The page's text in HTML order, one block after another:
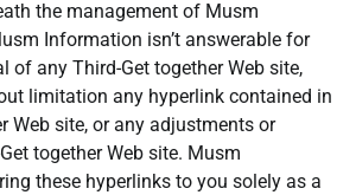
the management of Musm
Information isn’t answerable for
of any Third-Get together Web site,
limitation any hyperlink contained in
Web site, or any adjustments or
together Web site. Musm
these hyperlinks to you solely as a